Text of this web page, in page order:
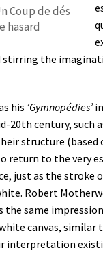
Coup de dés
hasard
stirring the
his ‘Gymnopédies’
20th century, such
structure (based
return to the very
just as the stroke
Robert
the same
canvas, similar
interpretation